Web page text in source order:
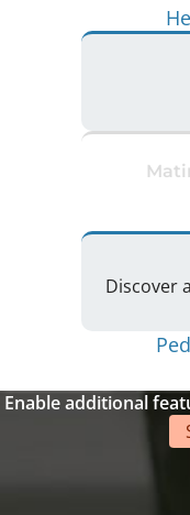
Discover
Enable additional